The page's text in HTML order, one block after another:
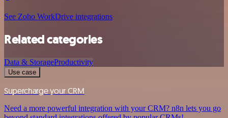
See Zoho WorkDrive integrations
Related categories
Data & StorageProductivity
Use case
Supercharge your CRM
Need a more powerful integration with your CRM? n8n lets you go